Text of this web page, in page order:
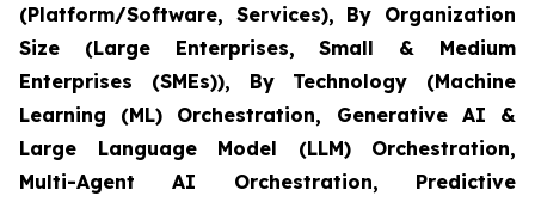
(Platform/Software, Services), By Organization
Size (Large Enterprises, Small & Medium
Enterprises (SMEs)), By Technology (Machine
Learning (ML) Orchestration, Generative AI &
Large Language Model (LLM) Orchestration,
Multi-Agent AI Orchestration, Predictive